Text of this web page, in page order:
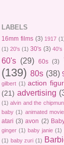
LABELS
16mm films (3) 1917
(1) 20's (1) 30's (3) 40's
60's (29) 60s (3)
(139) 80s (38)
gilbert (1) action
(21) advertising
(1) alvin and the
baby (1) animated
atari (3) avon (2)
ginger (1) baby janie (1)
(1) baby zuri (1)